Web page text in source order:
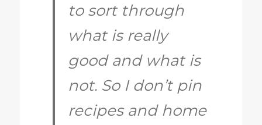
to sort through
what is really
good and what is
not. So I don’t pin
recipes and home